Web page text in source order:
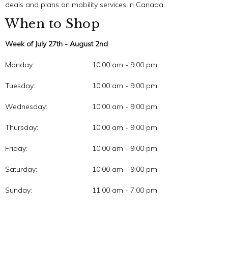
deals and plans on mobility services in Canada.
When to Shop
Week of July 27th - August 2nd
Monday: 10:00 am - 9:00 pm
Tuesday: 10:00 am - 9:00 pm
Wednesday: 10:00 am - 9:00 pm
Thursday: 10:00 am - 9:00 pm
Friday: 10:00 am - 9:00 pm
Saturday: 10:00 am - 9:00 pm
Sunday: 11:00 am - 7:00 pm